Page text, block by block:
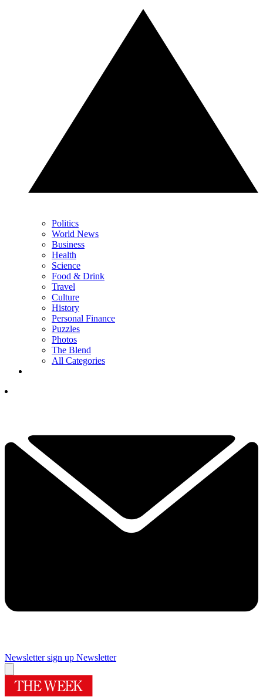
Politics
World News
Business
Health
Science
Food & Drink
Travel
Culture
History
Personal Finance
Puzzles
Photos
The Blend
All Categories
Newsletter sign up Newsletter